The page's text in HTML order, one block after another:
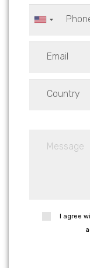
I agree